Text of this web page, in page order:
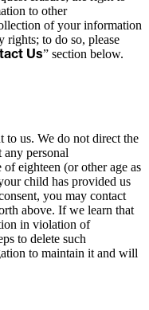
to other
of your information
rights; to do so, please
Us” section below.
to us. We do not direct the
personal
eighteen (or other age as
child has provided us
you may contact
above. If we learn that
in violation of
to delete such
to maintain it and will